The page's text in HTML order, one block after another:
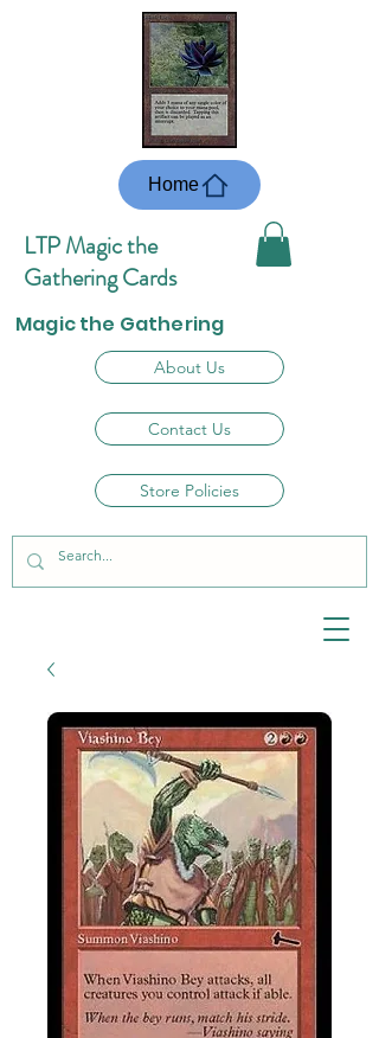
LTP Magic the
Gathering Cards
About Us
Contact Us
Store Policies
Home
Magic the Gathering